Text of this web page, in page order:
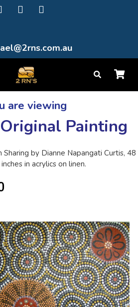
are viewing
Painting
by Dianne Napangati Curtis, 48
in acrylics on linen.